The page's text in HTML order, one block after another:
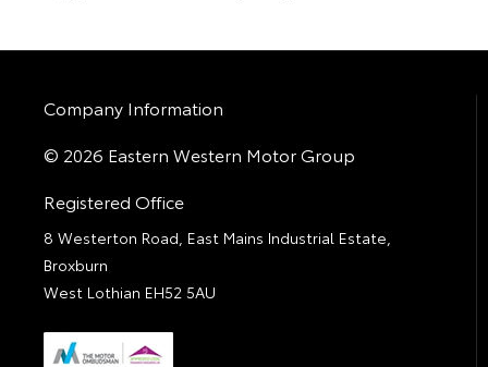
Company Information
© 2026 Eastern Western Motor Group
Registered Office
8 Westerton Road, East Mains Industrial Estate,
Broxburn
West Lothian EH52 5AU